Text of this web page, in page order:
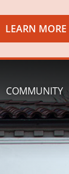
LEARN MORE
COMMUNITY